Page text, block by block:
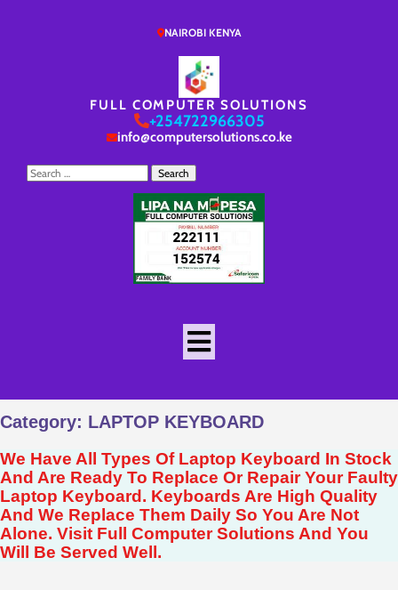
NAIROBI KENYA
FULL COMPUTER SOLUTIONS
+254722966305
info@computersolutions.co.ke
Search
Category: LAPTOP KEYBOARD
We Have All Types Of Laptop Keyboard In Stock
And Are Ready To Replace Or Repair Your Faulty
Laptop Keyboard. Keyboards Are High Quality
And We Replace Them Daily So You Are Not
Alone. Visit Full Computer Solutions And You
Will Be Served Well.